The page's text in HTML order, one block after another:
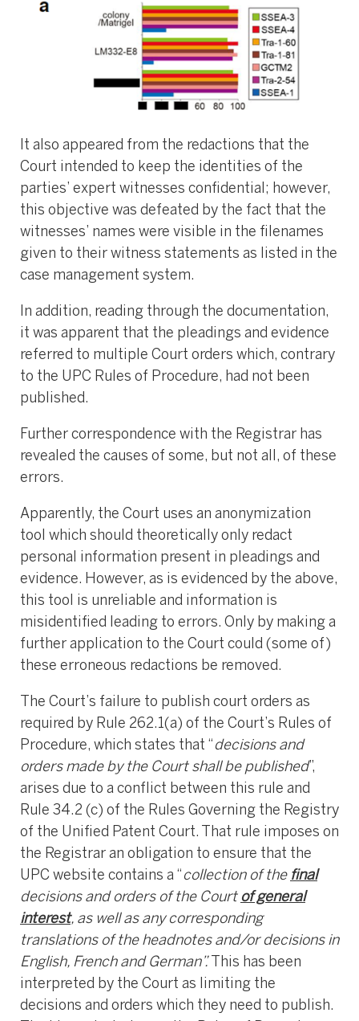
It also appeared from the redactions that the
Court intended to keep the identities of the
parties’ expert witnesses confidential; however,
this objective was defeated by the fact that the
witnesses’ names were visible in the filenames
given to their witness statements as listed in the
case management system.
In addition, reading through the documentation,
it was apparent that the pleadings and evidence
referred to multiple Court orders which, contrary
to the UPC Rules of Procedure, had not been
published.
Further correspondence with the Registrar has
revealed the causes of some, but not all, of these
errors.
Apparently, the Court uses an anonymization
tool which should theoretically only redact
personal information present in pleadings and
evidence. However, as is evidenced by the above,
this tool is unreliable and information is
misidentified leading to errors. Only by making a
further application to the Court could (some of)
these erroneous redactions be removed.
The Court’s failure to publish court orders as
required by Rule 262.1(a) of the Court’s Rules of
Procedure, which states that “ decisions and
orders made by the Court shall be published”,
arises due to a conflict between this rule and
Rule 34.2 (c) of the Rules Governing the Registry
of the Unified Patent Court. That rule imposes on
the Registrar an obligation to ensure that the
UPC website contains a “ collection of the final
decisions and orders of the Court of general
interest, as well as any corresponding
translations of the headnotes and/or decisions in
English, French and German”.
This has been
interpreted by the Court as limiting the
decisions and orders which they need to publish.